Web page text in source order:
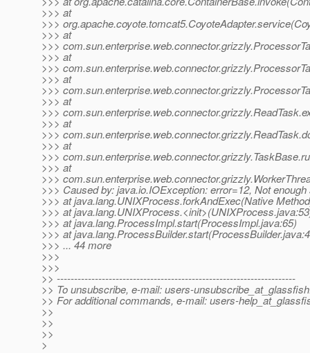
>>> at
>>>
>>> at
>>>
>>> at
>>>
>>> at
>>>
>>> at
>>>
>>> at
>>>
>>> at
>>>
>>> at
>>>
>>> Caused by: java.io.IOException: error=12, Not
>>> at java.lang.UNIXProcess.forkAndExec(Native
>>> at
>>> at java.lang.ProcessImpl.start(ProcessImpl.java:65)
>>> at
>>> ... 44 more
>>>
>>>
>> ---------------------------------------------------------------------
>> To unsubscribe, e-mail: users-
>> For additional commands, e-mail: users-
>>
>>
>>
>